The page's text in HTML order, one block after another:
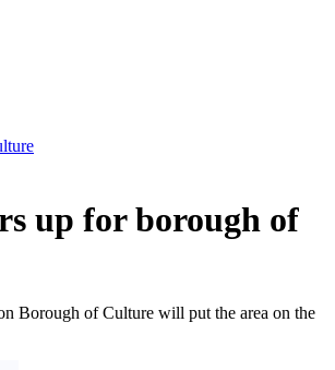
up for borough of
Borough of Culture will put the area on the